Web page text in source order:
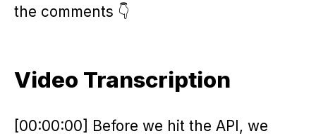
the comments 👇
Video Transcription
[00:00:00] Before we hit the API, we